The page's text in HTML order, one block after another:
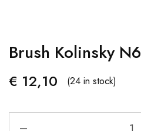
Brush Kolinsky N6
€ 12,10 (24 in stock)